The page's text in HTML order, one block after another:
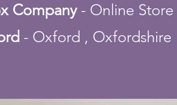
Company - Online Store
- Oxford , Oxfordshire